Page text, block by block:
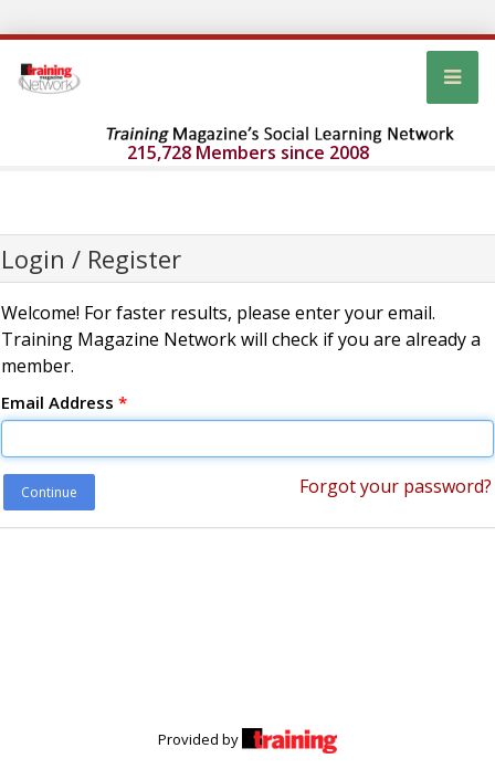
215,728 Members since 2008
Login / Register
Welcome! For faster results, please enter your email.
Training Magazine Network will check if you are already a
member.
Email Address *
Continue Forgot your password?
Provided by